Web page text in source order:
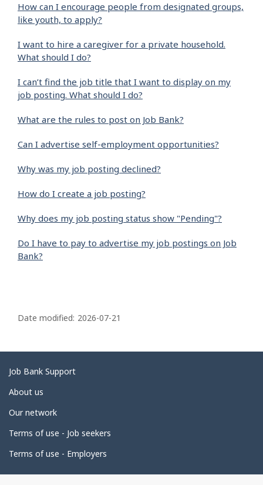
How can I encourage people from designated groups,
like youth, to apply?
I want to hire a caregiver for a private household.
What should I do?
I can’t find the job title that I want to display on my
job posting. What should I do?
What are the rules to post on Job Bank?
Can I advertise self-employment opportunities?
Why was my job posting declined?
How do I create a job posting?
Why does my job posting status show "Pending"?
Do I have to pay to advertise my job postings on Job
Bank?
a
e
d
e
a
i
l
Date modified: 2026-07-21
Related
links
Job Bank Support
About us
Our network
Terms of use - Job seekers
Terms of use - Employers